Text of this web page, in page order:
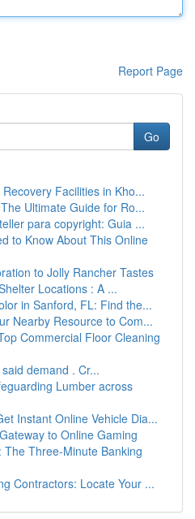
Report Page
Go
Facilities in Kho...
Ultimate Guide for Ro...
para copyright: Guia ...
to Know About This Online
to Jolly Rancher Tastes
Locations : A ...
in Sanford, FL: Find the...
Nearby Resource to Com...
Commercial Floor Cleaning
demand . Cr...
Lumber across
Instant Online Vehicle Dia...
to Online Gaming
The Three-Minute Banking
Contractors: Locate Your ...